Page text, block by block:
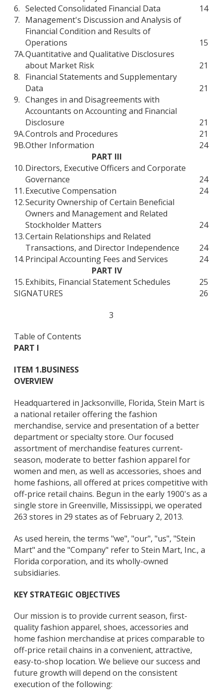
6. Selected Consolidated Financial Data
14
7. Management's Discussion and Analysis of
Financial Condition and Results of
Operations
15
7A.Quantitative and Qualitative Disclosures
about Market Risk
21
8. Financial Statements and Supplementary
Data
21
9. Changes in and Disagreements with
Accountants on Accounting and Financial
Disclosure
21
9A.Controls and Procedures
21
9B.Other Information
24
PART III
10.Directors, Executive Officers and Corporate
Governance
24
11.Executive Compensation
24
12.Security Ownership of Certain Beneficial
Owners and Management and Related
Stockholder Matters
24
13.Certain Relationships and Related
Transactions, and Director Independence
24
14.Principal Accounting Fees and Services
24
PART IV
15.Exhibits, Financial Statement Schedules
25
SIGNATURES
26
3
Table of Contents
PART I
ITEM 1.BUSINESS
OVERVIEW
Headquartered in Jacksonville, Florida, Stein Mart is
a national retailer offering the fashion
merchandise, service and presentation of a better
department or specialty store. Our focused
assortment of merchandise features current-
season, moderate to better fashion apparel for
women and men, as well as accessories, shoes and
home fashions, all offered at prices competitive with
off-price retail chains. Begun in the early 1900's as a
single store in Greenville, Mississippi, we operated
263 stores in 29 states as of February 2, 2013.
As used herein, the terms "we", "our", "us", "Stein
Mart" and the "Company" refer to Stein Mart, Inc., a
Florida corporation, and its wholly-owned
subsidiaries.
KEY STRATEGIC OBJECTIVES
Our mission is to provide current season, first-
quality fashion apparel, shoes, accessories and
home fashion merchandise at prices comparable to
off-price retail chains in a convenient, attractive,
easy-to-shop location. We believe our success and
future growth will depend on the consistent
execution of the following: